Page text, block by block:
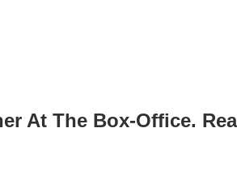
At The Box-Office.